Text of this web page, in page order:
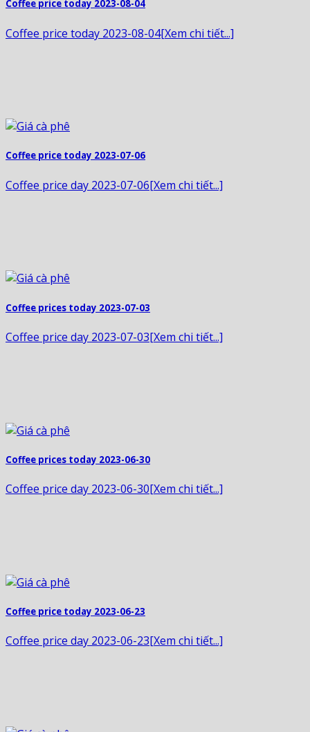
Coffee price today 2023-08-04
Coffee price today 2023-08-04[Xem chi tiết...]
Coffee price today 2023-07-06
Coffee price day 2023-07-06[Xem chi tiết...]
Coffee prices today 2023-07-03
Coffee price day 2023-07-03[Xem chi tiết...]
Coffee prices today 2023-06-30
Coffee price day 2023-06-30[Xem chi tiết...]
Coffee price today 2023-06-23
Coffee price day 2023-06-23[Xem chi tiết...]